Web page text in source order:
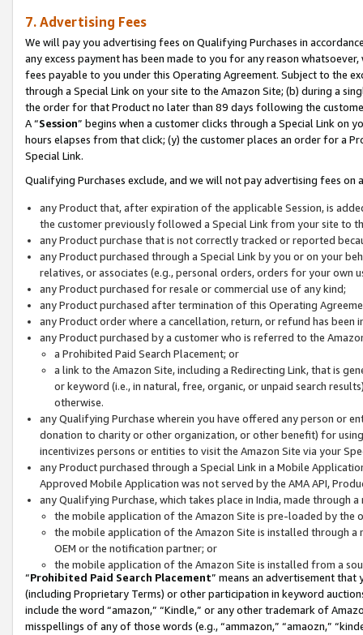
7. Advertising Fees
We will pay you advertising fees on Qualifying Purchases in
any excess payment has been made to you for any reason
fees payable to you under this Operating Agreement. Subject to the
through a Special Link on your site to the Amazon Site; (b) during a
the order for that Product no later than 89 days following the
A “Session” begins when a customer clicks through a Special Link
hours elapses from that click; (y) the customer places an order for a
Special Link.
Qualifying Purchases exclude, and we will not pay advertising fees on
any Product that, after expiration of the applicable Session, is
the customer previously followed a Special Link from your site to
any Product purchase that is not correctly tracked or reported
any Product purchased through a Special Link by you or on your
relatives, or associates (e.g., personal orders, orders for your
any Product purchased for resale or commercial use of any kind;
any Product purchased after termination of this Operating
any Product order where a cancellation, return, or refund has been
any Product purchased by a customer who is referred to the
a Prohibited Paid Search Placement; or
a link to the Amazon Site, including a Redirecting Link, that is
or keyword (i.e., in natural, free, organic, or unpaid search
otherwise.
any Qualifying Purchase wherein you have offered any person or
donation to charity or other organization, or other benefit) for
incentivizes persons or entities to visit the Amazon Site via your
any Product purchased through a Special Link in a Mobile
Approved Mobile Application was not served by the AMA API,
any Qualifying Purchase, which takes place in India, made through
the mobile application of the Amazon Site is pre-loaded by the
the mobile application of the Amazon Site is installed through
OEM or the notification partner; or
the mobile application of the Amazon Site is installed from a
“Prohibited Paid Search Placement” means an advertisement
(including Proprietary Terms) or other participation in keyword
include the word “amazon,” “Kindle,” or any other trademark of
misspellings of any of those words (e.g., “ammazon,” “amaozn,”